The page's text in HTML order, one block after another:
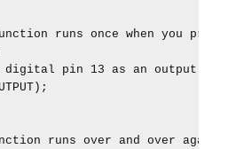
runs once when you press
pin 13 as an output.
runs over and over again